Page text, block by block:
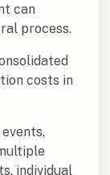
can
process.
costs in
individual